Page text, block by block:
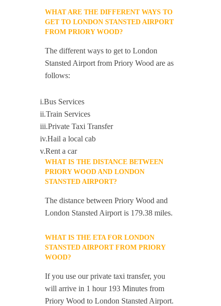
WHAT ARE THE DIFFERENT WAYS TO
GET TO LONDON STANSTED AIRPORT
FROM PRIORY WOOD?
The different ways to get to London
Stansted Airport from Priory Wood are as
follows:
i.Bus Services
ii.Train Services
iii.Private Taxi Transfer
iv.Hail a local cab
v.Rent a car
WHAT IS THE DISTANCE BETWEEN
PRIORY WOOD AND LONDON
STANSTED AIRPORT?
The distance between Priory Wood and
London Stansted Airport is 179.38 miles.
WHAT IS THE ETA FOR LONDON
STANSTED AIRPORT FROM PRIORY
WOOD?
If you use our private taxi transfer, you
will arrive in 1 hour 193 Minutes from
Priory Wood to London Stansted Airport.